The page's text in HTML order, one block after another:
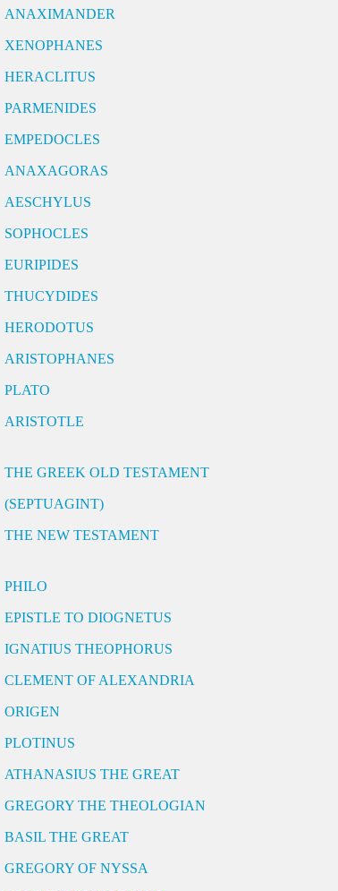
ANAXIMANDER
XENOPHANES
HERACLITUS
PARMENIDES
EMPEDOCLES
ANAXAGORAS
AESCHYLUS
SOPHOCLES
EURIPIDES
THUCYDIDES
HERODOTUS
ARISTOPHANES
PLATO
ARISTOTLE
THE GREEK OLD TESTAMENT
(SEPTUAGINT)
THE NEW TESTAMENT
PHILO
EPISTLE TO DIOGNETUS
IGNATIUS THEOPHORUS
CLEMENT OF ALEXANDRIA
ORIGEN
PLOTINUS
ATHANASIUS THE GREAT
GREGORY THE THEOLOGIAN
BASIL THE GREAT
GREGORY OF NYSSA